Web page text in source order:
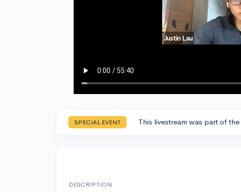
SPECIAL EVENT This livestream was part of the
DESCRIPTION